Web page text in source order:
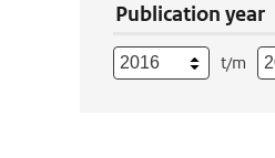
Publication year
t/m